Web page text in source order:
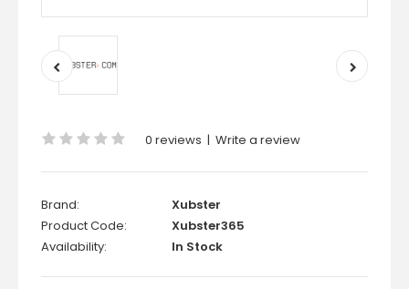
0 reviews | Write a review
Brand:
Xubster
Product Code:
Xubster365
Availability:
In Stock